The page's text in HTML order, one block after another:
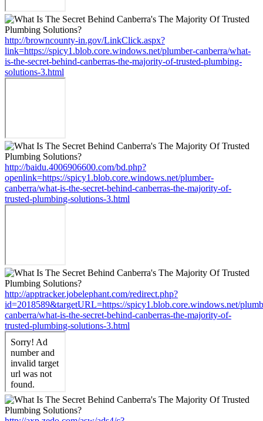
http://browncounty-in.gov/LinkClick.aspx?
link=https://spicy1.blob.core.windows.net/plumber-canberra/what-
is-the-secret-behind-canberras-the-majority-of-trusted-plumbing-
solutions-3.html
http://baidu.4006906600.com/bd.php?
openlink=https://spicy1.blob.core.windows.net/plumber-
canberra/what-is-the-secret-behind-canberras-the-majority-of-
trusted-plumbing-solutions-3.html
http://apptracker.jobelephant.com/redirect.php?
id=2018589&targetURL=https://spicy1.blob.core.windows.net/
canberra/what-is-the-secret-behind-canberras-the-majority-of-
trusted-plumbing-solutions-3.html